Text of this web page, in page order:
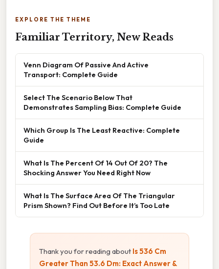
EXPLORE THE THEME
Familiar Territory, New Reads
Venn Diagram Of Passive And Active
Transport: Complete Guide
Select The Scenario Below That
Demonstrates Sampling Bias: Complete Guide
Which Group Is The Least Reactive: Complete
Guide
What Is The Percent Of 14 Out Of 20? The
Shocking Answer You Need Right Now
What Is The Surface Area Of The Triangular
Prism Shown? Find Out Before It’s Too Late
Thank you for reading about Is 536 Cm
Greater Than 53.6 Dm: Exact Answer &